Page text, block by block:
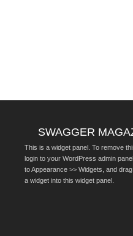
SWAGGER
This is a widget panel. To remove
login to your WordPress admin
to Appearance >> Widgets, and
a widget into this widget panel.